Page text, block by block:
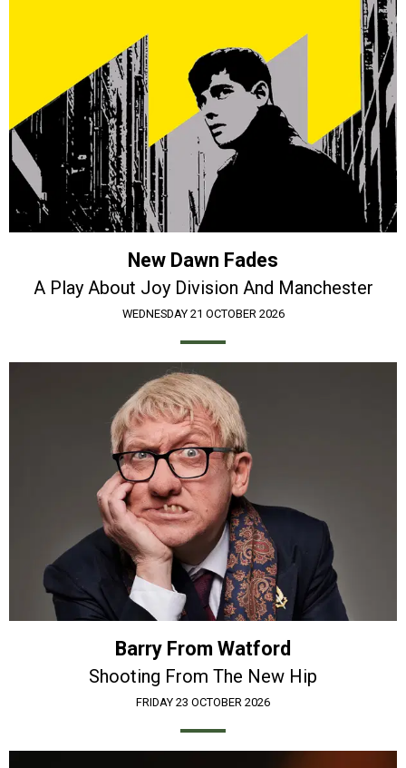
New Dawn Fades
A Play About Joy Division And Manchester
WEDNESDAY 21 OCTOBER 2026
Barry From Watford
Shooting From The New Hip
FRIDAY 23 OCTOBER 2026